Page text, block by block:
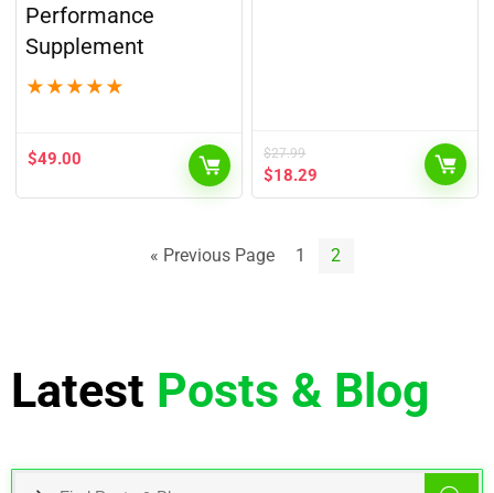
Performance
Supplement
★ ★ ★ ★ ★
$49.00 $27.99
$18.29
« Previous Page 1 2
Latest Posts & Blog